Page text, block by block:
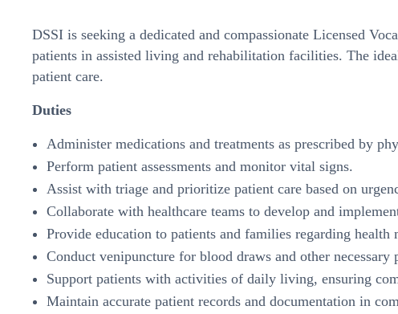
DSSI is seeking a dedicated and compassionate Licensed
patients in assisted living and rehabilitation facilities. The
patient care.
Duties
Administer medications and treatments as prescribed by
Perform patient assessments and monitor vital signs.
Assist with triage and prioritize patient care based on
Collaborate with healthcare teams to develop and
Provide education to patients and families regarding health
Conduct venipuncture for blood draws and other necessary
Support patients with activities of daily living, ensuring
Maintain accurate patient records and documentation in